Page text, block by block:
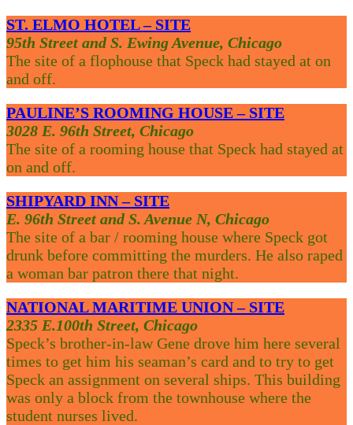
ST. ELMO HOTEL – SITE
95th Street and S. Ewing Avenue, Chicago
The site of a flophouse that Speck had stayed at on
and off.
PAULINE’S ROOMING HOUSE – SITE
3028 E. 96th Street, Chicago
The site of a rooming house that Speck had stayed at
on and off.
SHIPYARD INN – SITE
E. 96th Street and S. Avenue N, Chicago
The site of a bar / rooming house where Speck got
drunk before committing the murders. He also raped
a woman bar patron there that night.
NATIONAL MARITIME UNION – SITE
2335 E.100th Street, Chicago
Speck’s brother-in-law Gene drove him here several
times to get him his seaman’s card and to try to get
Speck an assignment on several ships. This building
was only a block from the townhouse where the
student nurses lived.